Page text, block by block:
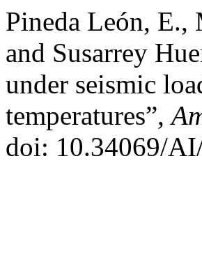
Pineda León, E.,
and Susarrey
under seismic
temperatures”,
doi: 10.34069/